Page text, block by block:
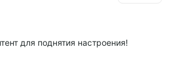
для поднятия настроения!